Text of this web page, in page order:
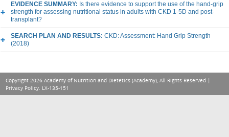
EVIDENCE SUMMARY: Is there evidence to support the use of the hand-grip
strength for assessing nutritional status in adults with CKD 1-5D and post-
transplant?
SEARCH PLAN AND RESULTS: CKD: Assessment: Hand Grip Strength
(2018)
Copyright 2026 Academy of Nutrition and Dietetics (Academy), All Rights Reserved |
Privacy Policy. LX-135-151